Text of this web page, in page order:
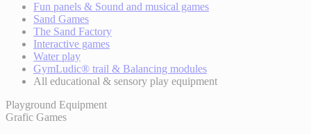
Fun panels & Sound and musical games
Sand Games
The Sand Factory
Interactive games
Water play
GymLudic® trail & Balancing modules
All educational & sensory play equipment
Playground Equipment
Grafic Games